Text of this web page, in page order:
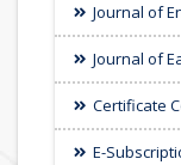
Journal of
Journal of
Certificate
E-